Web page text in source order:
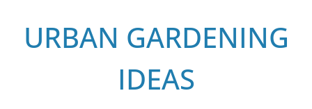
contentURBAN GARDENING
IDEAS